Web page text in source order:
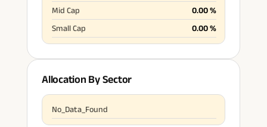
Mid Cap
0.00%
Small Cap
0.00%
Allocation By Sector
No_Data_Found